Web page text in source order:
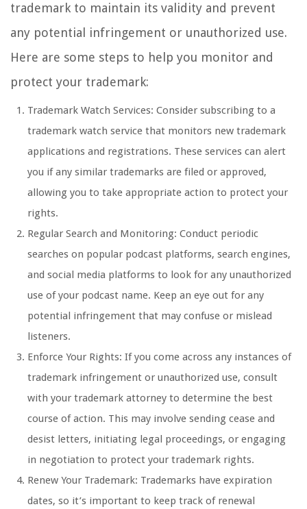
trademark to maintain its validity and prevent
any potential infringement or unauthorized use.
Here are some steps to help you monitor and
protect your trademark:
Trademark Watch Services: Consider subscribing to a
trademark watch service that monitors new trademark
applications and registrations. These services can alert
you if any similar trademarks are filed or approved,
allowing you to take appropriate action to protect your
rights.
Regular Search and Monitoring: Conduct periodic
searches on popular podcast platforms, search engines,
and social media platforms to look for any unauthorized
use of your podcast name. Keep an eye out for any
potential infringement that may confuse or mislead
listeners.
Enforce Your Rights: If you come across any instances of
trademark infringement or unauthorized use, consult
with your trademark attorney to determine the best
course of action. This may involve sending cease and
desist letters, initiating legal proceedings, or engaging
in negotiation to protect your trademark rights.
Renew Your Trademark: Trademarks have expiration
dates, so it’s important to keep track of renewal